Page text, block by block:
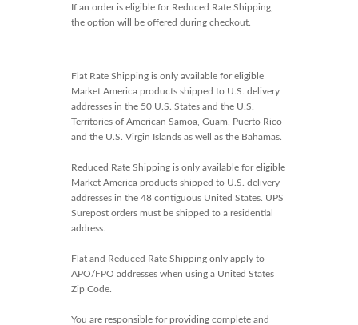
If an order is eligible for Reduced Rate Shipping,
the option will be offered during checkout.
Flat Rate Shipping is only available for eligible
Market America products shipped to U.S. delivery
addresses in the 50 U.S. States and the U.S.
Territories of American Samoa, Guam, Puerto Rico
and the U.S. Virgin Islands as well as the Bahamas.
Reduced Rate Shipping is only available for eligible
Market America products shipped to U.S. delivery
addresses in the 48 contiguous United States. UPS
Surepost orders must be shipped to a residential
address.
Flat and Reduced Rate Shipping only apply to
APO/FPO addresses when using a United States
Zip Code.
You are responsible for providing complete and